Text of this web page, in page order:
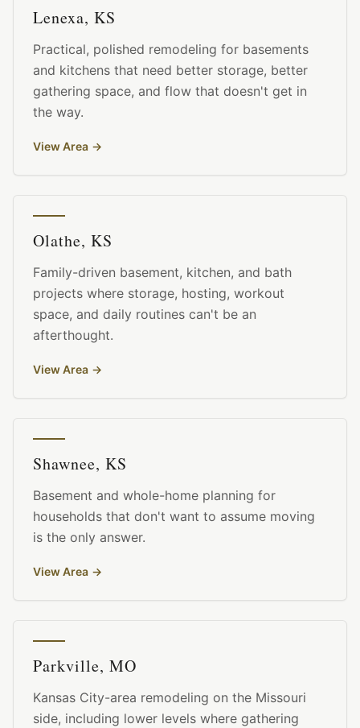
Lenexa, KS
Practical, polished remodeling for basements
and kitchens that need better storage, better
gathering space, and flow that doesn't get in
the way.
View Area →
Olathe, KS
Family-driven basement, kitchen, and bath
projects where storage, hosting, workout
space, and daily routines can't be an
afterthought.
View Area →
Shawnee, KS
Basement and whole-home planning for
households that don't want to assume moving
is the only answer.
View Area →
Parkville, MO
Kansas City-area remodeling on the Missouri
side, including lower levels where gathering